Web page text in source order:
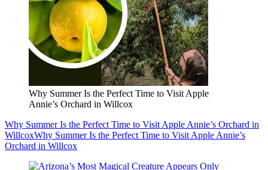
Why Summer Is the Perfect Time to Visit Apple
Annie’s Orchard in Willcox
Why Summer Is the Perfect Time to Visit Apple Annie’s Orchard in
WillcoxWhy Summer Is the Perfect Time to Visit Apple Annie’s
Orchard in Willcox